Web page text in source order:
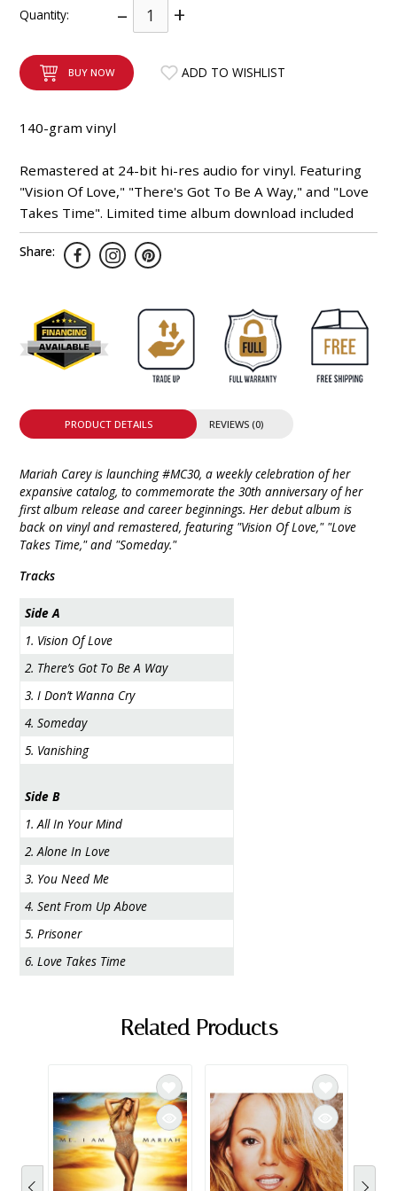
Quantity: – +
BUY NOW ADD TO WISHLIST
140-gram vinyl
Remastered at 24-bit hi-res audio for vinyl. Featuring
"Vision Of Love," "There's Got To Be A Way," and "Love
Takes Time". Limited time album download included
Share:
PRODUCT DETAILS REVIEWS (0)
Mariah Carey is launching #MC30, a weekly celebration of her
expansive catalog, to commemorate the 30th anniversary of her
first album release and career beginnings. Her debut album is
back on vinyl and remastered, featuring "Vision Of Love," "Love
Takes Time," and "Someday."
Tracks
Side A
1. Vision Of Love
2. There’s Got To Be A Way
3. I Don’t Wanna Cry
4. Someday
5. Vanishing
Side B
1. All In Your Mind
2. Alone In Love
3. You Need Me
4. Sent From Up Above
5. Prisoner
6. Love Takes Time
Related Products
INTEGRATED ANALOG AMPLIFIER
6-ZONE MATRIX AMPLIFIER